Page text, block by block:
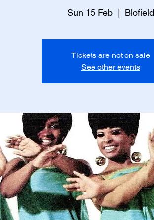
Sun 15 Feb Blofield
Tickets are not on sale
See other events